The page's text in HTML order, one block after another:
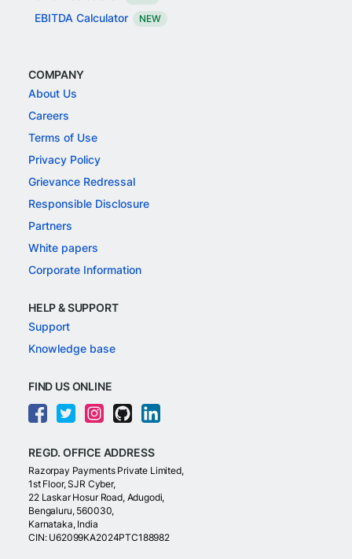
EBITDA Calculator NEW
COMPANY
About Us
Careers
Terms of Use
Privacy Policy
Grievance Redressal
Responsible Disclosure
Partners
White papers
Corporate Information
HELP & SUPPORT
Support
Knowledge base
FIND US ONLINE
REGD. OFFICE ADDRESS
Razorpay Payments Private Limited,
1st Floor, SJR Cyber,
22 Laskar Hosur Road, Adugodi,
Bengaluru, 560030,
Karnataka, India
CIN: U62099KA2024PTC188982